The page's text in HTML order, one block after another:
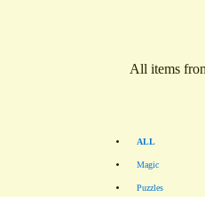
All items
ALL
Magic
Puzzles